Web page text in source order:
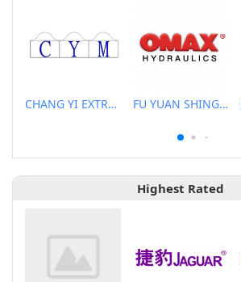
CHANG YI EXTRUSION MACHINERY CO., LTD. FU YUAN SHING CO., LTD.
Highest Rated